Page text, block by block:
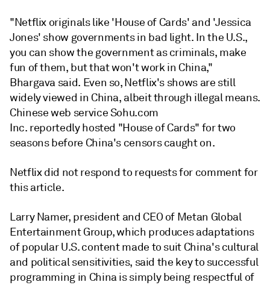
"Netflix originals like 'House of Cards' and 'Jessica
Jones' show governments in bad light. In the U.S.,
you can show the government as criminals, make
fun of them, but that won't work in China,"
Bhargava said. Even so, Netflix's shows are still
widely viewed in China, albeit through illegal means.
Chinese web service Sohu.com
Inc. reportedly hosted "House of Cards" for two
seasons before China's censors caught on.
Netflix did not respond to requests for comment for
this article.
Larry Namer, president and CEO of Metan Global
Entertainment Group, which produces adaptations
of popular U.S. content made to suit China's cultural
and political sensitivities, said the key to successful
programming in China is simply being respectful of